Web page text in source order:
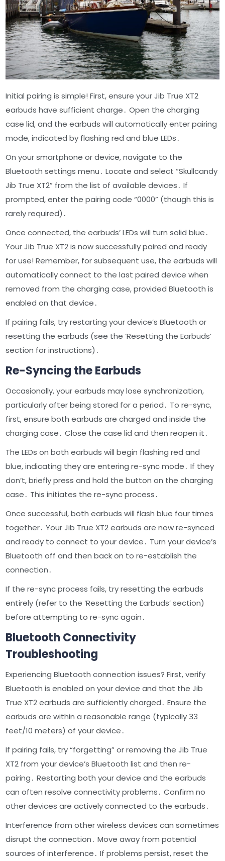
Initial pairing is simple! First, ensure your Jib True XT2
earbuds have sufficient charge․ Open the charging
case lid, and the earbuds will automatically enter pairing
mode, indicated by flashing red and blue LEDs․
On your smartphone or device, navigate to the
Bluetooth settings menu․ Locate and select “Skullcandy
Jib True XT2” from the list of available devices․ If
prompted, enter the pairing code “0000” (though this is
rarely required)․
Once connected, the earbuds’ LEDs will turn solid blue․
Your Jib True XT2 is now successfully paired and ready
for use! Remember, for subsequent use, the earbuds will
automatically connect to the last paired device when
removed from the charging case, provided Bluetooth is
enabled on that device․
If pairing fails, try restarting your device’s Bluetooth or
resetting the earbuds (see the ‘Resetting the Earbuds’
section for instructions)․
Re-Syncing the Earbuds
Occasionally, your earbuds may lose synchronization,
particularly after being stored for a period․ To re-sync,
first, ensure both earbuds are charged and inside the
charging case․ Close the case lid and then reopen it․
The LEDs on both earbuds will begin flashing red and
blue, indicating they are entering re-sync mode․ If they
don’t, briefly press and hold the button on the charging
case․ This initiates the re-sync process․
Once successful, both earbuds will flash blue four times
together․ Your Jib True XT2 earbuds are now re-synced
and ready to connect to your device․ Turn your device’s
Bluetooth off and then back on to re-establish the
connection․
If the re-sync process fails, try resetting the earbuds
entirely (refer to the ‘Resetting the Earbuds’ section)
before attempting to re-sync again․
Bluetooth Connectivity
Troubleshooting
Experiencing Bluetooth connection issues? First, verify
Bluetooth is enabled on your device and that the Jib
True XT2 earbuds are sufficiently charged․ Ensure the
earbuds are within a reasonable range (typically 33
feet/10 meters) of your device․
If pairing fails, try “forgetting” or removing the Jib True
XT2 from your device’s Bluetooth list and then re-
pairing․ Restarting both your device and the earbuds
can often resolve connectivity problems․ Confirm no
other devices are actively connected to the earbuds․
Interference from other wireless devices can sometimes
disrupt the connection․ Move away from potential
sources of interference․ If problems persist, reset the